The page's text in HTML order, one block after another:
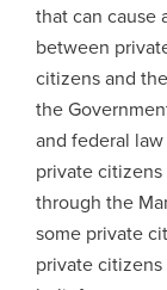
that can cause
between
citizens and
the
and federal
private
through the
some private
private